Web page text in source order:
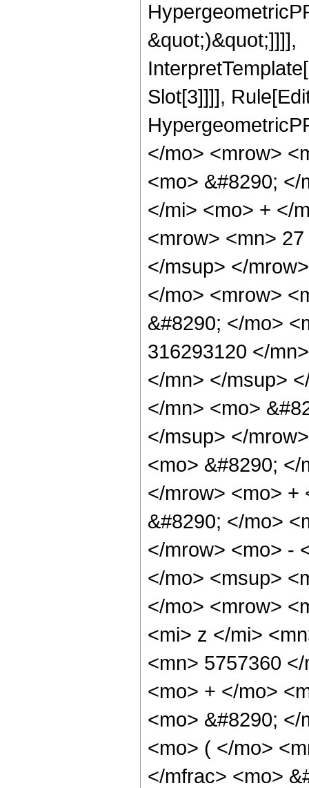
&quot;)&quot;]]]],
Slot[3]]]],
</mo> <mrow>
<mo> &#8290;
</mi> <mo> + </
<mrow> <mn>
</msup> </
</mo> <mrow>
&#8290; </mo>
316293120 </
</mn> </msup>
</mn> <mo>
</msup> </
<mo> &#8290;
</mrow> <mo> +
&#8290; </mo>
</mrow> <mo> -
</mo> <msup>
</mo> <mrow>
<mi> z </mi>
<mn> 5757360
<mo> + </mo>
<mo> &#8290;
<mo> ( </mo>
</mfrac> <mo>